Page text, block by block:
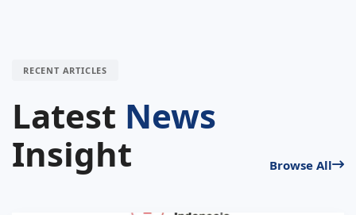
RECENT ARTICLES
Latest News
Insight
Browse All